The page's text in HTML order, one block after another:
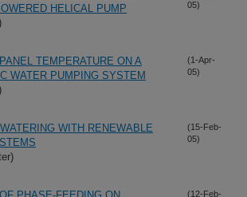
HELICAL PUMP
05)
TEMPERATURE ON A
WATER PUMPING SYSTEM
(1-Apr-
05)
WITH RENEWABLE
(15-Feb-
05)
(12-Feb-